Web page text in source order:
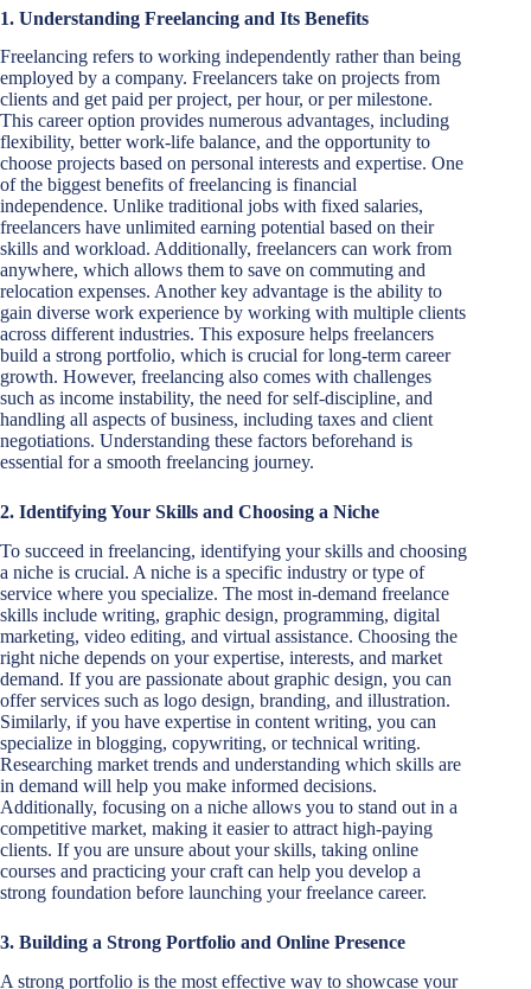
1. Understanding Freelancing and Its Benefits
Freelancing refers to working independently rather than being
employed by a company. Freelancers take on projects from
clients and get paid per project, per hour, or per milestone.
This career option provides numerous advantages, including
flexibility, better work-life balance, and the opportunity to
choose projects based on personal interests and expertise. One
of the biggest benefits of freelancing is financial
independence. Unlike traditional jobs with fixed salaries,
freelancers have unlimited earning potential based on their
skills and workload. Additionally, freelancers can work from
anywhere, which allows them to save on commuting and
relocation expenses. Another key advantage is the ability to
gain diverse work experience by working with multiple clients
across different industries. This exposure helps freelancers
build a strong portfolio, which is crucial for long-term career
growth. However, freelancing also comes with challenges
such as income instability, the need for self-discipline, and
handling all aspects of business, including taxes and client
negotiations. Understanding these factors beforehand is
essential for a smooth freelancing journey.
2. Identifying Your Skills and Choosing a Niche
To succeed in freelancing, identifying your skills and choosing
a niche is crucial. A niche is a specific industry or type of
service where you specialize. The most in-demand freelance
skills include writing, graphic design, programming, digital
marketing, video editing, and virtual assistance. Choosing the
right niche depends on your expertise, interests, and market
demand. If you are passionate about graphic design, you can
offer services such as logo design, branding, and illustration.
Similarly, if you have expertise in content writing, you can
specialize in blogging, copywriting, or technical writing.
Researching market trends and understanding which skills are
in demand will help you make informed decisions.
Additionally, focusing on a niche allows you to stand out in a
competitive market, making it easier to attract high-paying
clients. If you are unsure about your skills, taking online
courses and practicing your craft can help you develop a
strong foundation before launching your freelance career.
3. Building a Strong Portfolio and Online Presence
A strong portfolio is the most effective way to showcase your